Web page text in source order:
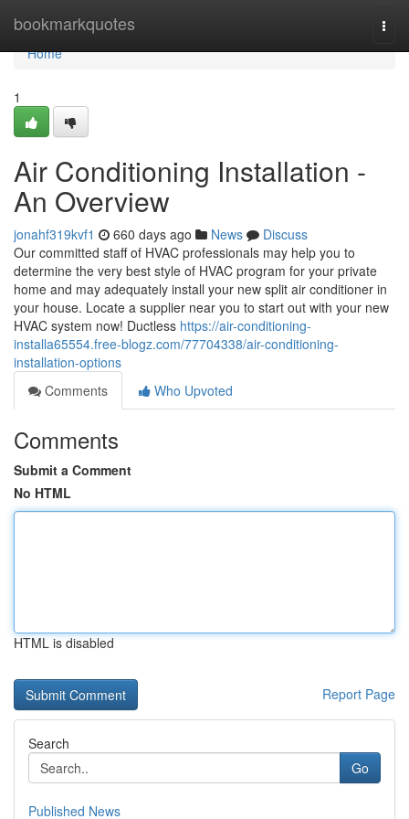
bookmarkquotes
Home
Home
1
Air Conditioning Installation -
An Overview
jonahf319kvf1 660 days ago News
Discuss
Our committed staff of HVAC professionals may help you to
determine the very best style of HVAC program for your private
home and may adequately install your new split air conditioner in
your house. Locate a supplier near you to start out with your new
HVAC system now! Ductless https://air-conditioning-
installa65554.free-blogz.com/77704338/air-conditioning-
installation-options
Comments
Who Upvoted
Comments
Submit a Comment
No HTML
HTML is disabled
Report Page
Search
Go
Published News